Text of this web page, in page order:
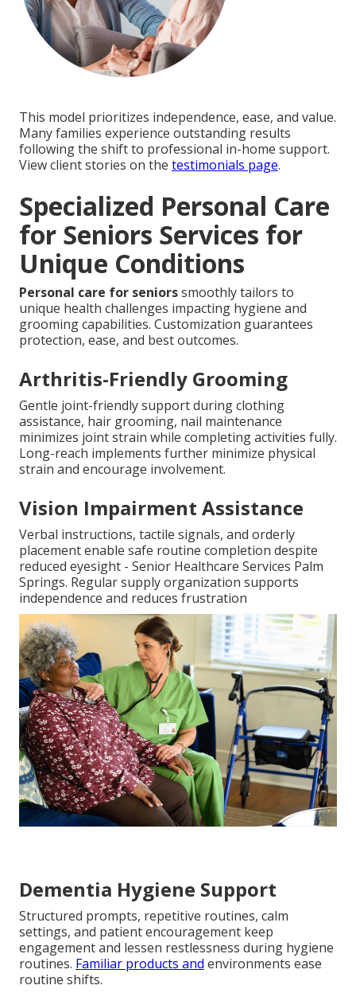
This model prioritizes independence, ease, and value.
Many families experience outstanding results
following the shift to professional in-home support.
View client stories on the testimonials page.
Specialized Personal Care
for Seniors Services for
Unique Conditions
Personal care for seniorssmoothly tailors to
unique health challenges impacting hygiene and
grooming capabilities. Customization guarantees
protection, ease, and best outcomes.
Arthritis-Friendly Grooming
Gentle joint-friendly support during clothing
assistance, hair grooming, nail maintenance
minimizes joint strain while completing activities fully.
Long-reach implements further minimize physical
strain and encourage involvement.
Vision Impairment Assistance
Verbal instructions, tactile signals, and orderly
placement enable safe routine completion despite
reduced eyesight - Senior Healthcare Services Palm
Springs. Regular supply organization supports
independence and reduces frustration
Dementia Hygiene Support
Structured prompts, repetitive routines, calm
settings, and patient encouragement keep
engagement and lessen restlessness during hygiene
routines. Familiar products and environments ease
routine shifts.